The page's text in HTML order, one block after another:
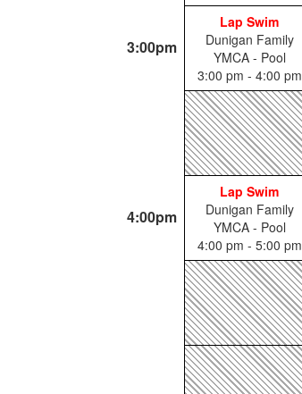
3:00pm
Lap Swim
Dunigan Family
YMCA - Pool
3:00 pm - 4:00 pm
4:00pm
Lap Swim
Dunigan Family
YMCA - Pool
4:00 pm - 5:00 pm